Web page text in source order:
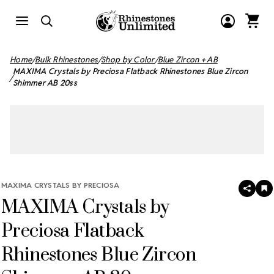
Home Bulk Rhinestones Shop by Color Blue Zircon + AB
MAXIMA Crystals by Preciosa Flatback Rhinestones Blue Zircon
Shimmer AB 20ss
MAXIMA CRYSTALS BY PRECIOSA
MAXIMA Crystals by
Preciosa Flatback
Rhinestones Blue Zircon
SHARE